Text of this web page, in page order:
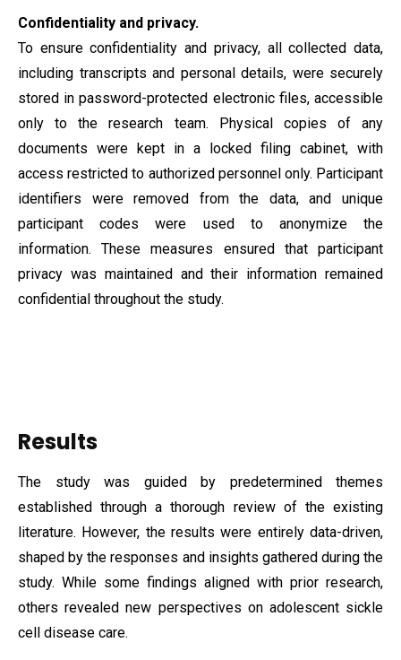
Confidentiality and privacy.
To ensure confidentiality and privacy, all collected data,
including transcripts and personal details, were securely
stored in password-protected electronic files, accessible
only to the research team. Physical copies of any
documents were kept in a locked filing cabinet, with
access restricted to authorized personnel only. Participant
identifiers were removed from the data, and unique
participant codes were used to anonymize the
information. These measures ensured that participant
privacy was maintained and their information remained
confidential throughout the study.
Results
The study was guided by predetermined themes
established through a thorough review of the existing
literature. However, the results were entirely data-driven,
shaped by the responses and insights gathered during the
study. While some findings aligned with prior research,
others revealed new perspectives on adolescent sickle
cell disease care.